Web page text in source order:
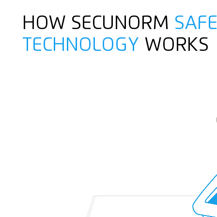
HOW SECUNORM
TECHNOLOGY WORKS